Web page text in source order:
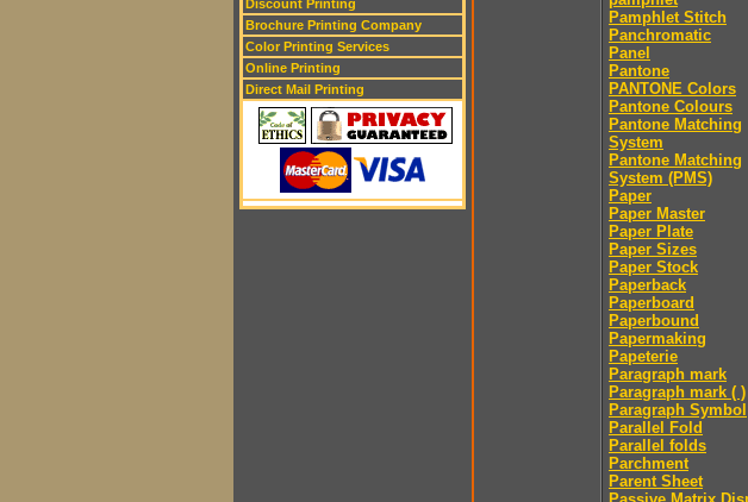
Discount Printing
Brochure Printing Company
Color Printing Services
Online Printing
Direct Mail Printing
Pamphlet Stitch
Panchromatic
Panel
Pantone
PANTONE Colors
Pantone Colours
Pantone Matching
System
Pantone Matching
System (PMS)
Paper
Paper Master
Paper Plate
Paper Sizes
Paper Stock
Paperback
Paperboard
Paperbound
Papermaking
Papeterie
Paragraph mark
Paragraph mark ( )
Paragraph Symbol
Parallel Fold
Parallel folds
Parchment
Parent Sheet